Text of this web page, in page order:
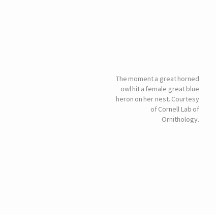
The moment a great horned
owl hit a female great blue
heron on her nest. Courtesy
of Cornell Lab of
Ornithology.